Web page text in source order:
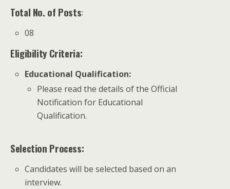
Total No. of Posts:
08
Eligibility Criteria:
Educational Qualification:
Please read the details of the Official
Notification for Educational
Qualification.
Selection Process:
Candidates will be selected based on an
interview.